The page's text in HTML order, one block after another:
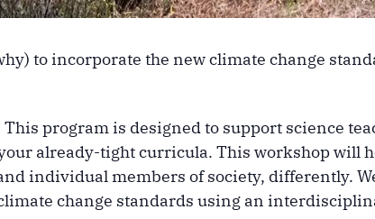
to incorporate the new climate change
This program is designed to support science
already-tight curricula. This workshop will
individual members of society, differently.
climate change standards using an